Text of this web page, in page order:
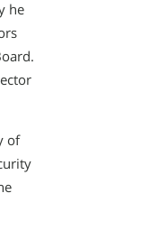
he
of